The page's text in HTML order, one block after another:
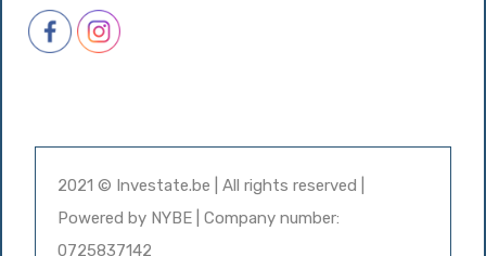
2021 © Investate.be | All rights reserved |
Powered by NYBE | Company number:
0725837142